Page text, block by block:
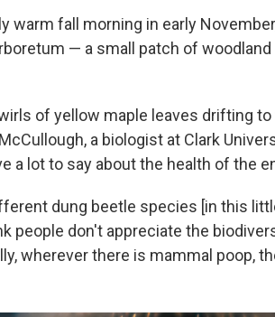
warm fall morning in early
— a small patch of woodland
of yellow maple leaves drifting
a biologist at Clark
a lot to say about the health of the
dung beetle species [in this
people don't appreciate the
wherever there is mammal poop,